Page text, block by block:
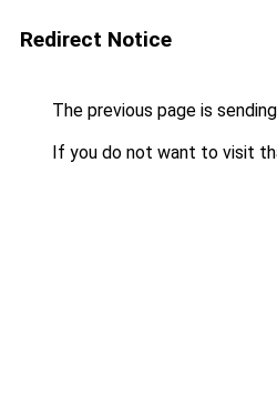
Redirect Notice
The previous page is
If you do not want to visit